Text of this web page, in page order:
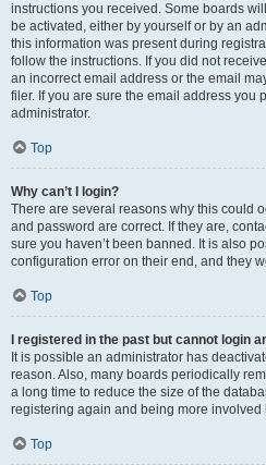
instructions you received. Some boards
be activated, either by yourself or by an
this information was present during
follow the instructions. If you did not
an incorrect email address or the email
filer. If you are sure the email address you
administrator.
Top
Why can’t I login?
There are several reasons why this could
and password are correct. If they are,
sure you haven’t been banned. It is also
configuration error on their end, and they
Top
I registered in the past but cannot login
It is possible an administrator has
reason. Also, many boards periodically
a long time to reduce the size of the
registering again and being more involved
Top